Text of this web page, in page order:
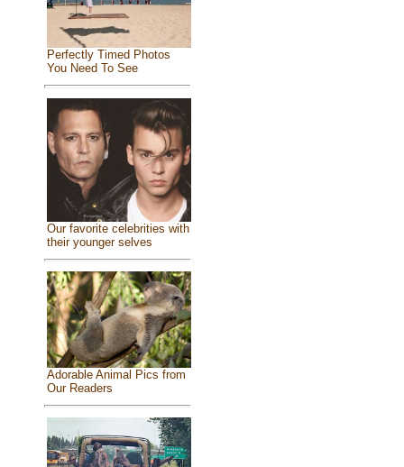
Perfectly Timed Photos
You Need To See
Our favorite celebrities with
their younger selves
Adorable Animal Pics from
Our Readers